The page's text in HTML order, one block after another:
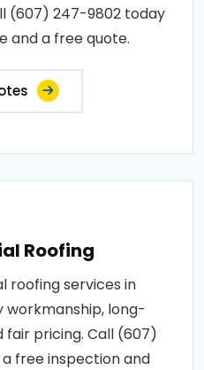
(607) 247-9802 today
and a free quote.
Roofing
roofing services in
workmanship, long-
fair pricing. Call (607)
free inspection and